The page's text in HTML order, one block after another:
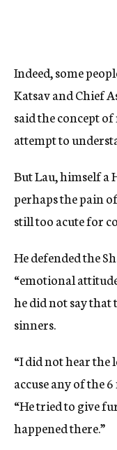
Indeed, some
Katsav and Chief
said the concept
attempt to
But Lau, himself a
perhaps the pain
still too acute for
He defended the
“emotional
he did not say that
sinners.
“I did not hear the
accuse any of the
“He tried to give
happened there.”